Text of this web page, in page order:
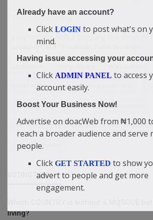
Contents Publishing
Easy Steps To Build A Company: Didi-Omah
Steps He Used To Build His Two Companies
Who I Am? Didi-Omah Reveals Who He Is.
Small business strategy ForexEducation
I Am Proud To Be Called 'Man of God' — Didi-
FinancialStability
VOTING POLL
Which COUNTRY is without a MOSQUE
living?
Already have an account?
Click LOGIN to post what's on
mind.
Having issue accessing your
Click ADMIN PANEL to access
account easily.
Boost Your Business Now!
Advertise on doacWeb from ₦1,000
reach a broader audience and serve
people.
Click GET STARTED to show
advert to people and get more
engagement.